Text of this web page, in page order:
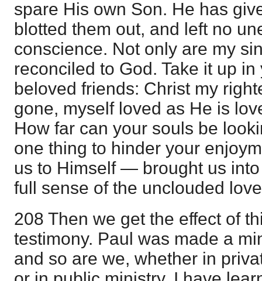
spare His own Son. He has
blotted them out, and left no
conscience. Not only are my
reconciled to God. Take it up
beloved friends: Christ my
gone, myself loved as He is
How far can your souls be
one thing to hinder your
us to Himself — brought us
full sense of the unclouded
208 Then we get the effect of
testimony. Paul was made a
and so are we, whether in